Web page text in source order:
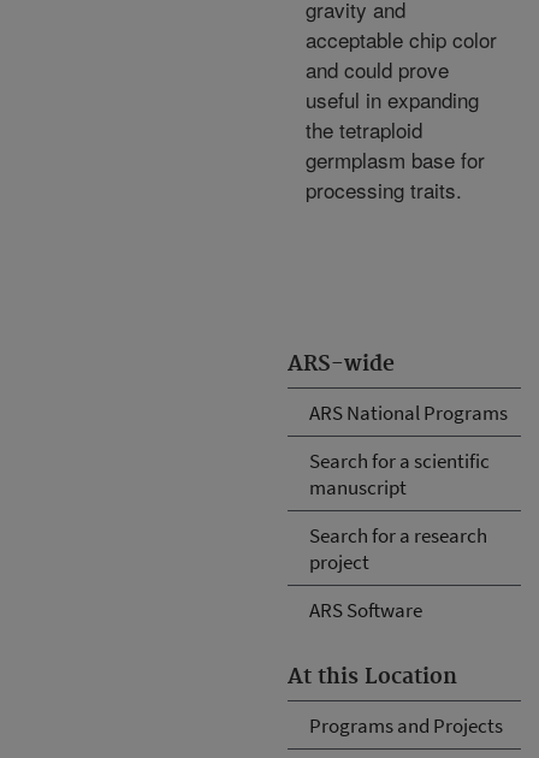
ARS-wide
ARS National Programs
Search for a scientific
manuscript
Search for a research
project
ARS Software
At this Location
Programs and Projects
gravity and
acceptable chip color
and could prove
useful in expanding
the tetraploid
germplasm base for
processing traits.